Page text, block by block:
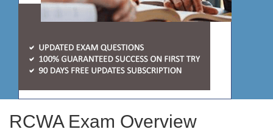
RCWA Exam Overview